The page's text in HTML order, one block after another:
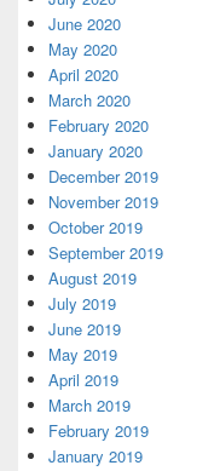
June 2020
May 2020
April 2020
March 2020
February 2020
January 2020
December 2019
November 2019
October 2019
September 2019
August 2019
July 2019
June 2019
May 2019
April 2019
March 2019
February 2019
January 2019